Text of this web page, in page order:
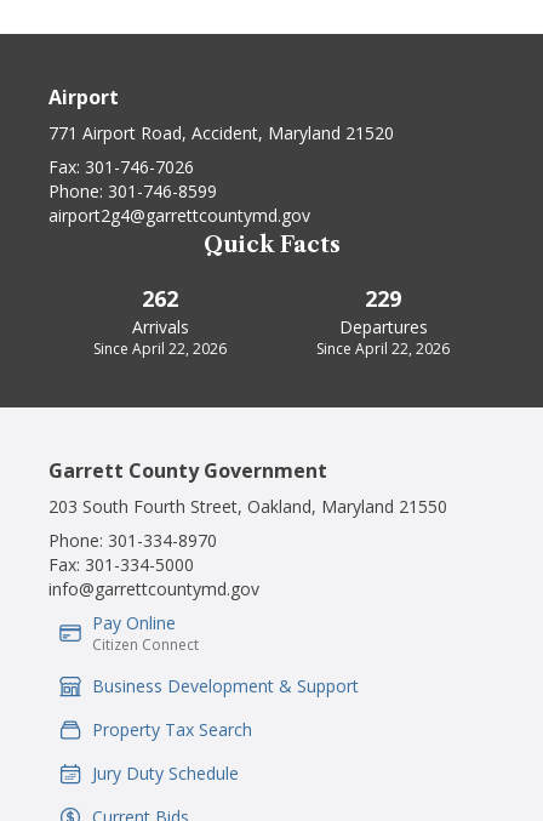
Airport
771 Airport Road, Accident, Maryland 21520
Fax: 301-746-7026
Phone: 301-746-8599
airport2g4@garrettcountymd.gov
Quick Facts
262
Arrivals
Since April 22, 2026
229
Departures
Since April 22, 2026
Garrett County Government
203 South Fourth Street, Oakland, Maryland 21550
Phone: 301-334-8970
Fax: 301-334-5000
info@garrettcountymd.gov
IconSvgFile
Pay Online
Citizen Connect
IconSvgFile
Business Development & Support
IconSvgFile
Property Tax Search
IconSvgFile
Jury Duty Schedule